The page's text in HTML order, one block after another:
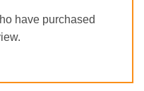
have purchased